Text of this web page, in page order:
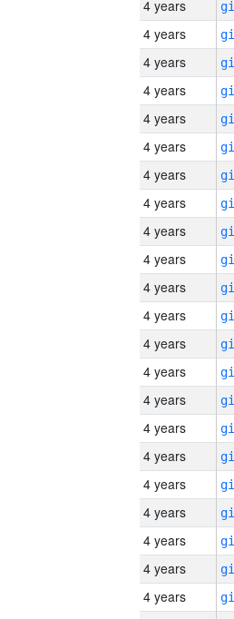
4 years
4 years
4 years
4 years
4 years
4 years
4 years
4 years
4 years
4 years
4 years
4 years
4 years
4 years
4 years
4 years
4 years
4 years
4 years
4 years
4 years
4 years